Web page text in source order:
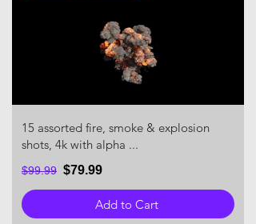
15 assorted fire, smoke & explosion
shots, 4k with alpha ...
$99.99 $79.99
Add to Cart